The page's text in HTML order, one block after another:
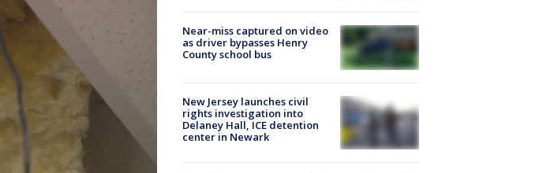
Near-miss captured on video
as driver bypasses Henry
County school bus
New Jersey launches civil
rights investigation into
Delaney Hall, ICE detention
center in Newark